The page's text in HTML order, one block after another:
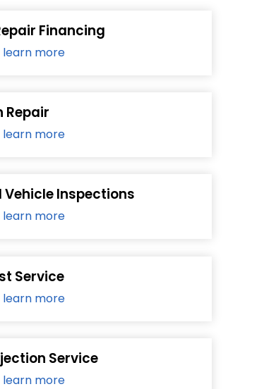
Financing
learn more
Repair
learn more
Vehicle Inspections
learn more
Service
learn more
Service
learn more